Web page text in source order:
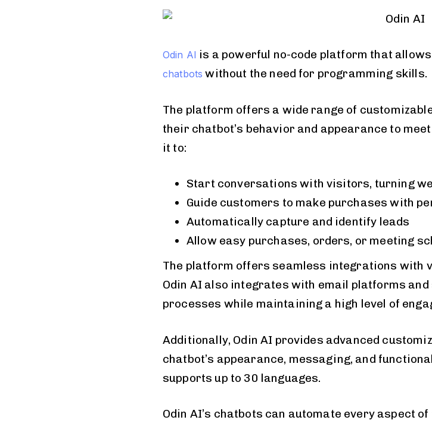
Odin AI is a powerful no-code platform that
chatbots without the need for programming skills.
The platform offers a wide range of
their chatbot’s behavior and appearance to
it to:
Start conversations with visitors, turning
Guide customers to make purchases with
Automatically capture and identify leads
Allow easy purchases, orders, or meeting
The platform offers seamless integrations with
Odin AI also integrates with email platforms
processes while maintaining a high level of
Additionally, Odin AI provides advanced
chatbot’s appearance, messaging, and
supports up to 30 languages.
Odin AI’s chatbots can automate every aspect